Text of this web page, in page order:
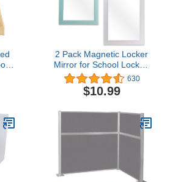
2 Pack Magnetic Locker
Mirror for School Locker,
Refrigerator, Office
Cabinet, 6.3" x 4.8",
Locker Accessories
Girls and Boys (Soft Mint
630
$10.99